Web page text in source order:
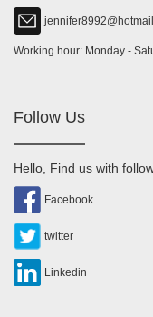
Working hour: Monday -
Follow Us
Hello, Find us with
Facebook
twitter
Linkedin